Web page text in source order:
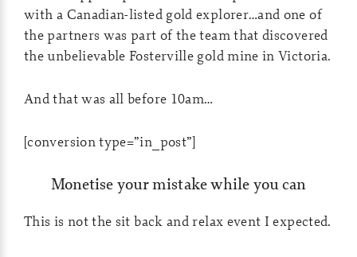
with a Canadian-listed gold explorer…and one of
the partners was part of the team that discovered
the unbelievable Fosterville gold mine in Victoria.
And that was all before 10am…
[conversion type=”in_post”]
Monetise your mistake while you can
This is not the sit back and relax event I expected.